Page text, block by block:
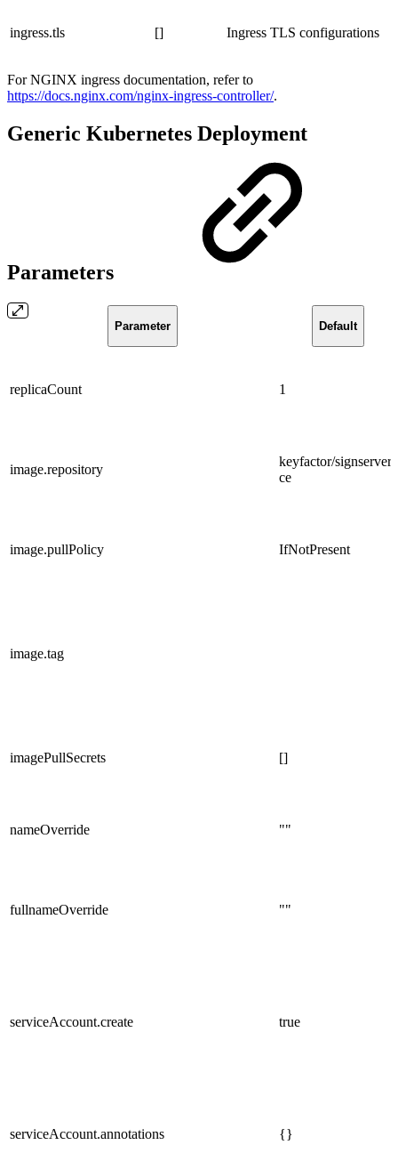
ingress.tls [] Ingress TLS configurations
For NGINX ingress documentation, refer to
https://docs.nginx.com/nginx-ingress-controller/.
Generic Kubernetes Deployment
Parameters
Parameter Default
replicaCount 1
image.repository
keyfactor/signserver-
ce
image.pullPolicy IfNotPresent
image.tag
imagePullSecrets []
nameOverride ""
fullnameOverride ""
serviceAccount.create true
serviceAccount.annotations {}